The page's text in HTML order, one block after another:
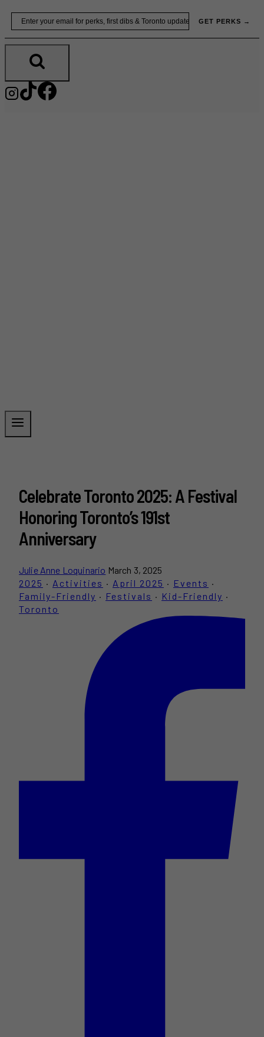
Skip
content
GET PERKS →
Celebrate Toronto 2025: A Festival
Honoring Toronto’s 191st
Anniversary
Julie Anne Loquinario March 3, 2025
2025 · Activities · April 2025 · Events ·
Family-Friendly · Festivals · Kid-Friendly ·
Toronto